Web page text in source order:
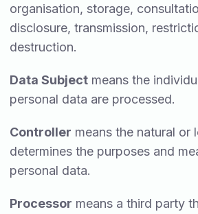
organisation, storage,
disclosure, transmission,
destruction.
Data Subject means the
personal data are processed.
Controller means the natural or
determines the purposes and
personal data.
Processor means a third party